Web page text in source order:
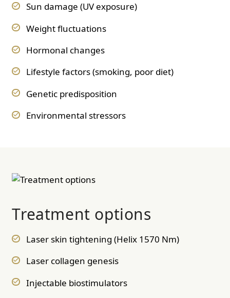
Sun damage (UV exposure)
Weight fluctuations
Hormonal changes
Lifestyle factors (smoking, poor diet)
Genetic predisposition
Environmental stressors
Treatment options
Laser skin tightening (Helix 1570 Nm)
Laser collagen genesis
Injectable biostimulators